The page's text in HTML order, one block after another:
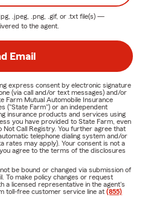
.jpeg, .png, .gif, or .txt file(s) —
to the agent.
Email
express consent by electronic signature
(via call and/or text messages) and/or
Farm Mutual Automobile Insurance
("State Farm") or an independent
insurance products and services using
you have provided to State Farm, even
Call Registry. You further agree that
telephone dialing system and/or
rates may apply). Your consent is not a
agree to the terms of the disclosures
be bound or changed via submission of
To make policy changes or request
a licensed representative in the agent's
toll-free customer service line at (855)